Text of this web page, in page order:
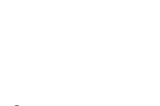
In diagnostic
digital tools to